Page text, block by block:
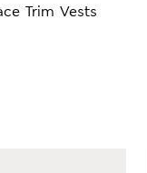
Trim Vests